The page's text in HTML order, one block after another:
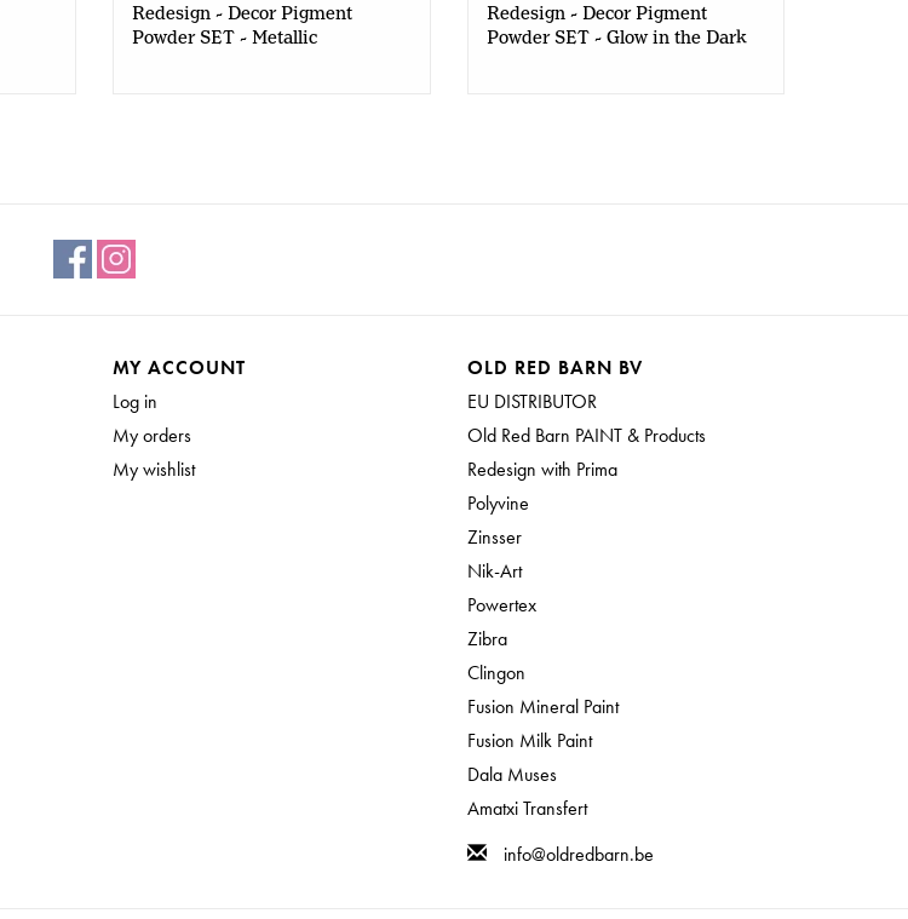
Redesign - Decor Pigment
Powder SET - Metallic
Redesign - Decor Pigment
Powder SET - Glow in the Dark
MY ACCOUNT
Log in
My orders
My wishlist
OLD RED BARN BV
EU DISTRIBUTOR
Old Red Barn PAINT & Products
Redesign with Prima
Polyvine
Zinsser
Nik-Art
Powertex
Zibra
Clingon
Fusion Mineral Paint
Fusion Milk Paint
Dala Muses
Amatxi Transfert
info@oldredbarn.be